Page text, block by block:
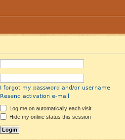
I forgot my password and/or username
Resend activation e-mail
Log me on automatically each visit
Hide my online status this session